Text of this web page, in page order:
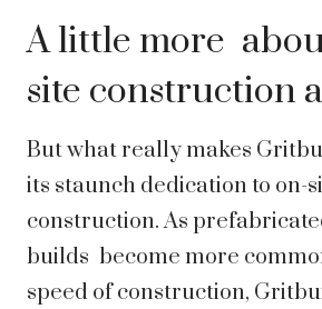
A little more
site construction
But what really makes
its staunch dedication to on-
construction. As
builds become more
speed of construction,